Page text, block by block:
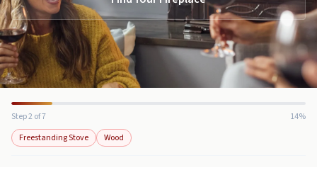
Step 2 of 7
14%
Freestanding Stove
Wood